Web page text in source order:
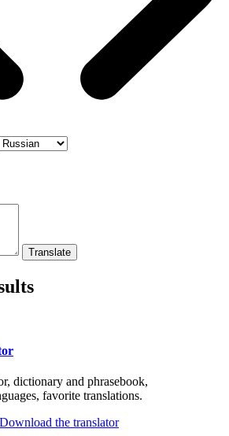
dictionary and phrasebook,
favorite translations.